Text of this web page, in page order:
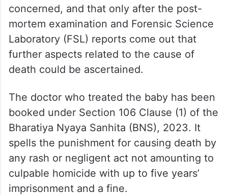
concerned, and that only after the post-
mortem examination and Forensic Science
Laboratory (FSL) reports come out that
further aspects related to the cause of
death could be ascertained.
The doctor who treated the baby has been
booked under Section 106 Clause (1) of the
Bharatiya Nyaya Sanhita (BNS), 2023. It
spells the punishment for causing death by
any rash or negligent act not amounting to
culpable homicide with up to five years’
imprisonment and a fine.